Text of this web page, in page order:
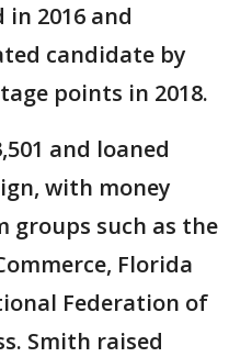
in 2016 and
candidate by
points in 2018.
and loaned
with money
groups such as the
Florida
Federation of
Smith raised